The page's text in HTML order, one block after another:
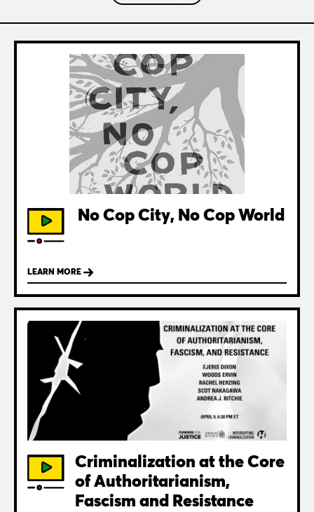
No Cop City, No Cop World
LEARN MORE
Criminalization at the Core
of Authoritarianism,
Fascism and Resistance